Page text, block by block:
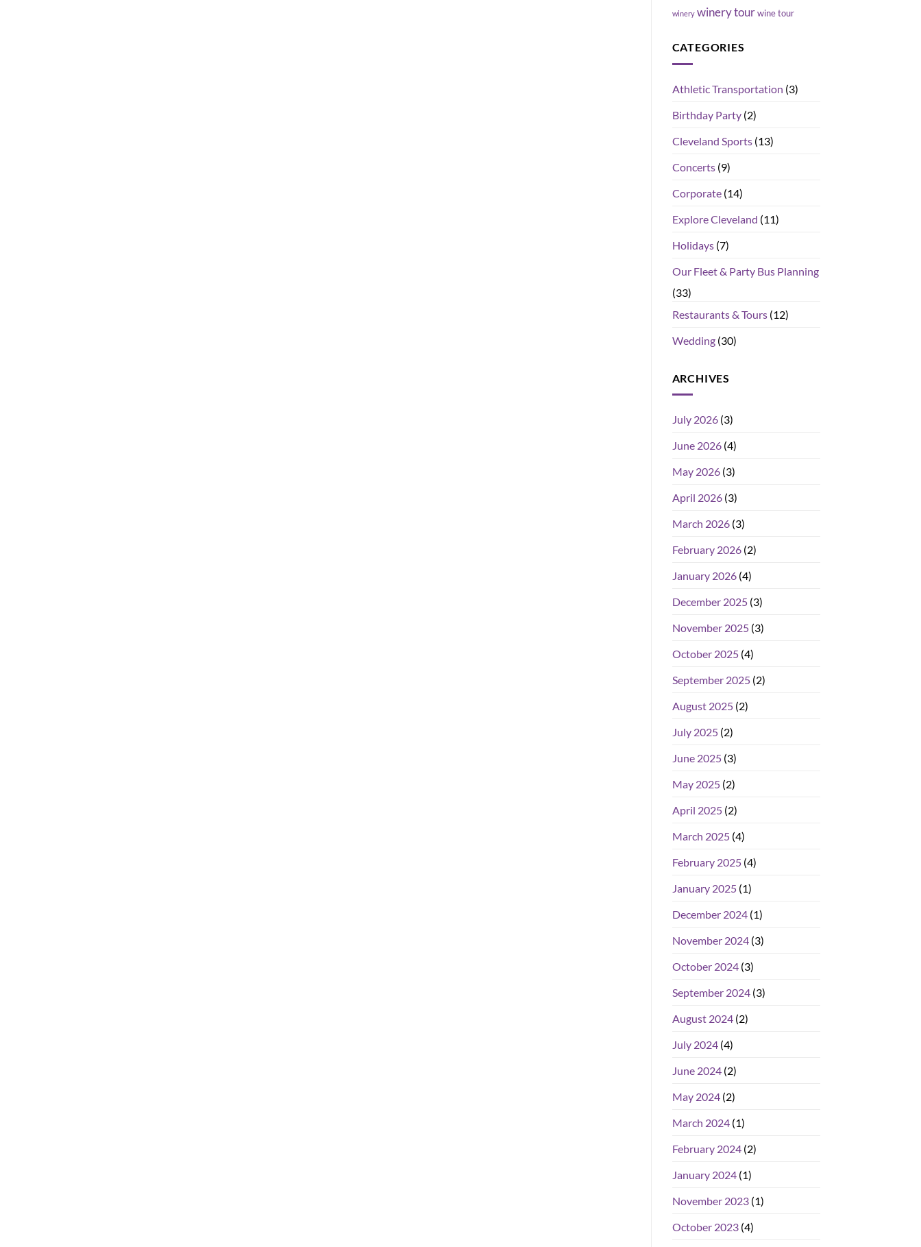
winery winery tour wine tour
CATEGORIES
Athletic Transportation (3)
Birthday Party(2)
Cleveland Sports(13)
Concerts(9)
Corporate(14)
Explore Cleveland (11)
Holidays(7)
Our Fleet & Party Bus Planning
(33)
Restaurants & Tours(12)
Wedding(30)
ARCHIVES
July 2026(3)
June 2026(4)
May 2026(3)
April 2026(3)
March 2026(3)
February 2026(2)
January 2026(4)
December 2025(3)
November 2025(3)
October 2025(4)
September 2025(2)
August 2025(2)
July 2025(2)
June 2025(3)
May 2025(2)
April 2025(2)
March 2025(4)
February 2025(4)
January 2025(1)
December 2024(1)
November 2024(3)
October 2024(3)
September 2024(3)
August 2024(2)
July 2024(4)
June 2024(2)
May 2024(2)
March 2024(1)
February 2024(2)
January 2024(1)
November 2023(1)
October 2023(4)